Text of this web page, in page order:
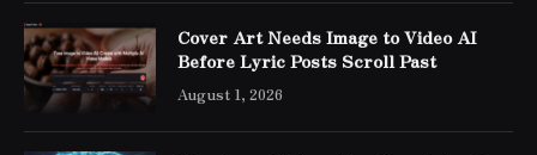
Cover Art Needs Image to Video AI
Before Lyric Posts Scroll Past
August 1, 2026